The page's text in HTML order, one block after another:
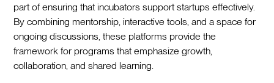
part of ensuring that incubators support startups effectively.
By combining mentorship, interactive tools, and a space for
ongoing discussions, these platforms provide the
framework for programs that emphasize growth,
collaboration, and shared learning.